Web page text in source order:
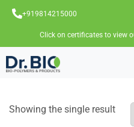
+919814215000
Click on certificates to view
Showing the single result